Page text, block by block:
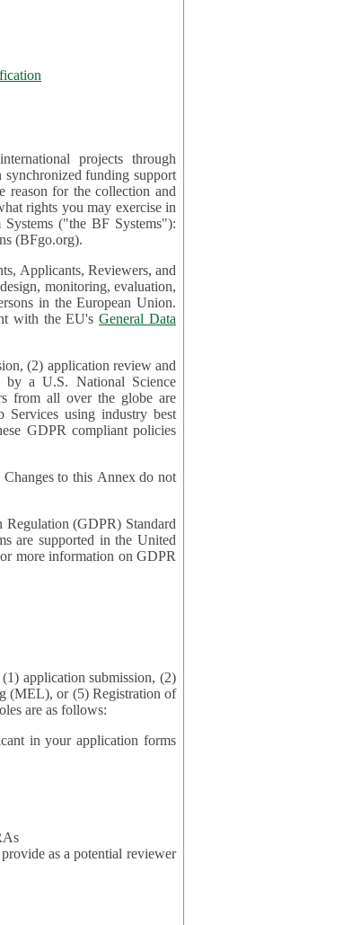
projects through
funding support
("the BF Systems"):
(BFgo.org).
Applicants, Reviewers, and
with the EU's General Data
(2) application review and
by a U.S. National Science
all over the globe are
using industry best
GDPR compliant policies
Changes to this Annex do not
Regulation (GDPR) Standard
submission, (2)
(MEL), or (5) Registration of
these roles are as follows:
forms
a potential reviewer